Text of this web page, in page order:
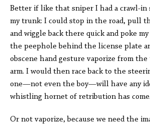
Better if like that sniper I had a crawl-in
my trunk: I could stop in the road, pull
and wiggle back there quick and poke
the peephole behind the license plate
obscene hand gesture vaporize from
arm. I would then race back to the
one—not even the boy—will have any
whistling hornet of retribution has come.
Or not vaporize, because we need the